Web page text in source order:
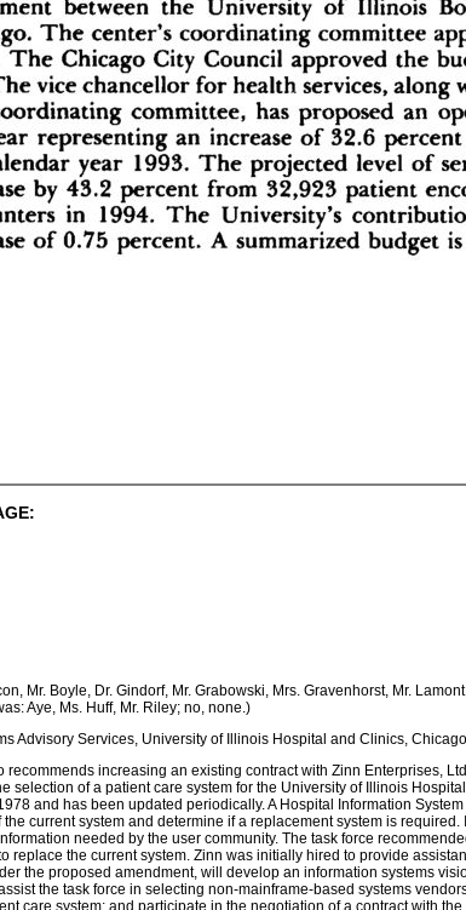
Mr. Boyle, Dr. Gindorf, Mr. Grabowski, Mrs. Gravenhorst, Mr.
Aye, Ms. Huff, Mr. Riley; no, none.)
Advisory Services, University of Illinois Hospital and Clinics, Chicago
recommends increasing an existing contract with Zinn Enterprises,
selection of a patient care system for the University of Illinois
and has been updated periodically. A Hospital Information
current system and determine if a replacement system is
needed by the user community. The task force
replace the current system. Zinn was initially hired to provide
the proposed amendment, will develop an information systems
the task force in selecting non-mainframe-based systems
care system; and participate in the negotiation of a contract with